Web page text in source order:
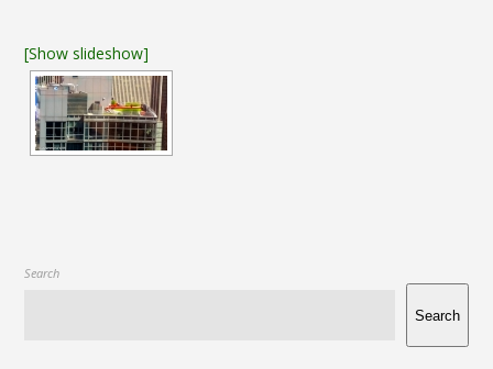
[Show slideshow]
Search
Search